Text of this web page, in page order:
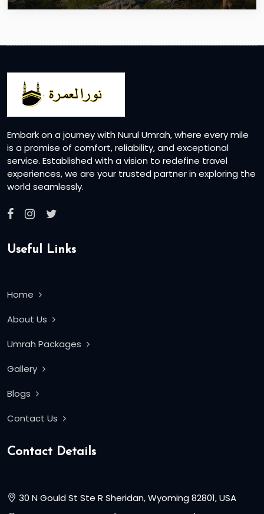
Embark on a journey with Nurul Umrah, where every mile
is a promise of comfort, reliability, and exceptional
service. Established with a vision to redefine travel
experiences, we are your trusted partner in exploring the
world seamlessly.
Useful Links
Home
About Us
Umrah Packages
Gallery
Blogs
Contact Us
Contact Details
30 N Gould St Ste R Sheridan, Wyoming 82801, USA